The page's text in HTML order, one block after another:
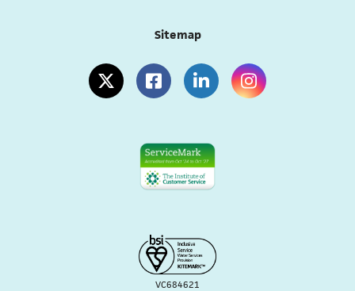
Sitemap
(opens in a new tab)
(opens in a new tab)
(opens in a new tab)
(opens in a new
VC684621